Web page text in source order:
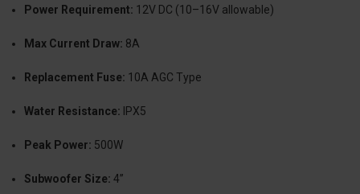
Power Requirement: 12V DC (10–16V allowable)
Max Current Draw: 8A
Replacement Fuse: 10A AGC Type
Water Resistance: IPX5
Peak Power: 500W
Subwoofer Size: 4”